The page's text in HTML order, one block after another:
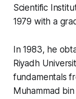
Scientific
1979 with a
In 1983, he
Riyadh
fundamentals
Muhammad